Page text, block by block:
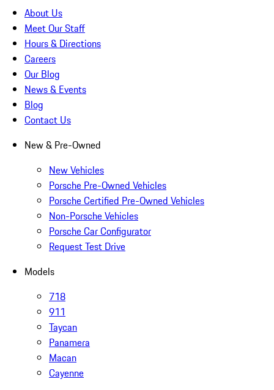
About Us
Meet Our Staff
Hours & Directions
Careers
Our Blog
News & Events
Blog
Contact Us
New & Pre-Owned
New Vehicles
Porsche Pre-Owned Vehicles
Porsche Certified Pre-Owned Vehicles
Non-Porsche Vehicles
Porsche Car Configurator
Request Test Drive
Models
718
911
Taycan
Panamera
Macan
Cayenne